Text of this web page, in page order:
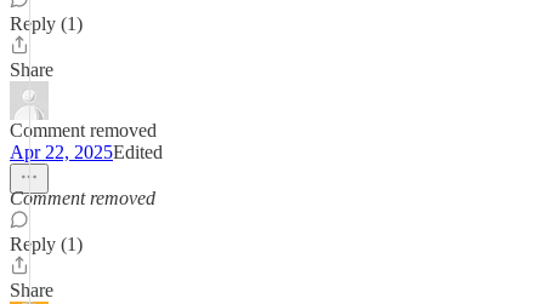
Reply (1)
Share
Comment removed
Apr 22, 2025Edited
Comment removed
Reply (1)
Share